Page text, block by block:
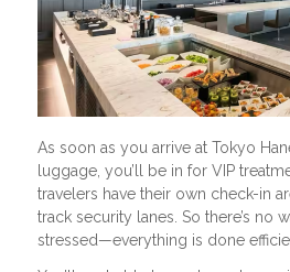
As soon as you arrive at Tokyo
luggage, you’ll be in for VIP
travelers have their own check-in
track security lanes. So there’s no
stressed—everything is done